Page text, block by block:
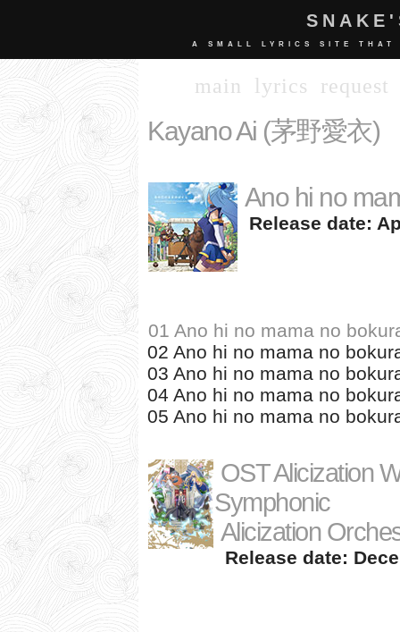
A SMALL LYRICS SITE THAT
main lyrics request
Kayano Ai (茅野愛衣)
Ano hi no
Release date:
01 Ano hi no mama no
02 Ano hi no mama no
03 Ano hi no mama no
04 Ano hi no mama no
05 Ano hi no mama no
OST Alicization
Symphonic
Alicization
Release date: